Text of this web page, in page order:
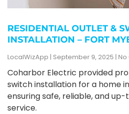
RESIDENTIAL OUTLET &
INSTALLATION – FORT
LocalWizApp September 9, 2025
Coharbor Electric provided
switch installation for a home
ensuring safe, reliable, and
service.